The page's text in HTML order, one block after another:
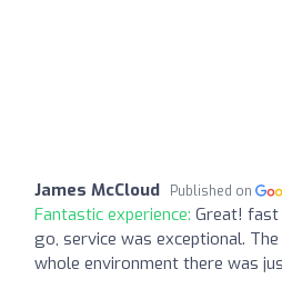
James McCloud Published on
Fantastic experience: Great! fast
go, service was exceptional.
whole environment there was